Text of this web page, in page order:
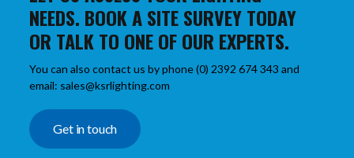
NEEDS. BOOK A SITE SURVEY TODAY
OR TALK TO ONE OF OUR EXPERTS.
You can also contact us by phone (0) 2392 674 343 and
email: sales@ksrlighting.com
Get in touch